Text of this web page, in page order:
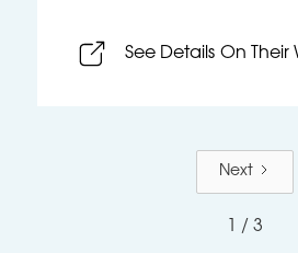
See Details On Their
Next
1 / 3